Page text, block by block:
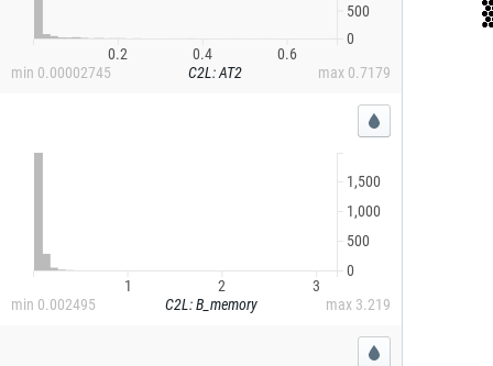
0.2 0.4 0.6
0
500
min 0.00002745 C2L: AT2 max 0.7179
1 2 3
0
500
1,000
1,500
min 0.002495 C2L: B_memory max 3.219